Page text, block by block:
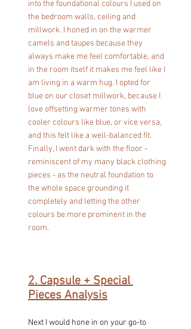
into the foundational colours I used on
the bedroom walls, ceiling and
millwork. I honed in on the warmer
camels and taupes because they
always make me feel comfortable, and
in the room itself it makes me feel like I
am living in a warm hug. I opted for
blue on our closet millwork, because I
love offsetting warmer tones with
cooler colours like blue, or vice versa,
and this felt like a well-balanced fit.
Finally, I went dark with the floor -
reminiscent of my many black clothing
pieces - as the neutral foundation to
the whole space grounding it
completely and letting the other
colours be more prominent in the
room.
2. Capsule + Special
Pieces Analysis
Next I would hone in on your go-to